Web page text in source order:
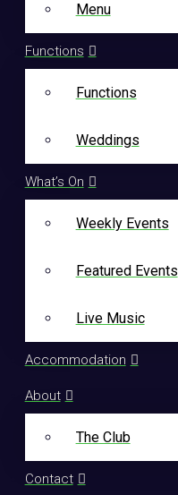
Menu
Functions
Functions
Weddings
What’s On
Weekly Events
Featured Events
Live Music
Accommodation
About
The Club
Contact